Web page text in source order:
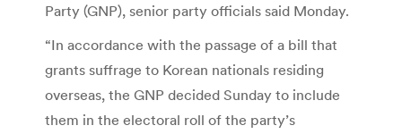
Party (GNP), senior party officials said Monday.
“In accordance with the passage of a bill that
grants suffrage to Korean nationals residing
overseas, the GNP decided Sunday to include
them in the electoral roll of the party’s